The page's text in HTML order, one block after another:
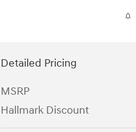
Detailed Pricing
MSRP
Hallmark Discount